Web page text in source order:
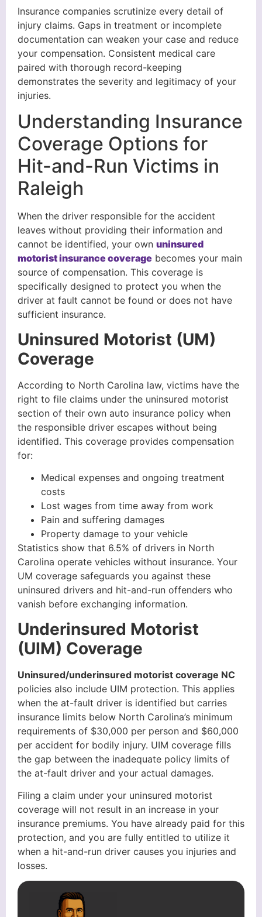
Insurance companies scrutinize every detail of
injury claims. Gaps in treatment or incomplete
documentation can weaken your case and reduce
your compensation. Consistent medical care
paired with thorough record-keeping
demonstrates the severity and legitimacy of your
injuries.
Understanding Insurance
Coverage Options for
Hit-and-Run Victims in
Raleigh
When the driver responsible for the accident
leaves without providing their information and
cannot be identified, your own uninsured
motorist insurance coverage becomes your main
source of compensation. This coverage is
specifically designed to protect you when the
driver at fault cannot be found or does not have
sufficient insurance.
Uninsured Motorist (UM)
Coverage
According to North Carolina law, victims have the
right to file claims under the uninsured motorist
section of their own auto insurance policy when
the responsible driver escapes without being
identified. This coverage provides compensation
for:
Medical expenses and ongoing treatment
costs
Lost wages from time away from work
Pain and suffering damages
Property damage to your vehicle
Statistics show that 6.5% of drivers in North
Carolina operate vehicles without insurance. Your
UM coverage safeguards you against these
uninsured drivers and hit-and-run offenders who
vanish before exchanging information.
Underinsured Motorist
(UIM) Coverage
Uninsured/underinsured motorist coverage NC
policies also include UIM protection. This applies
when the at-fault driver is identified but carries
insurance limits below North Carolina’s minimum
requirements of $30,000 per person and $60,000
per accident for bodily injury. UIM coverage fills
the gap between the inadequate policy limits of
the at-fault driver and your actual damages.
Filing a claim under your uninsured motorist
coverage will not result in an increase in your
insurance premiums. You have already paid for this
protection, and you are fully entitled to utilize it
when a hit-and-run driver causes you injuries and
losses.